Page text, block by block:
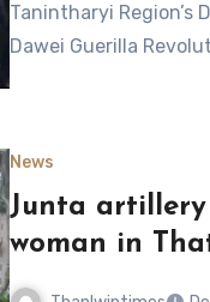
Tanintharyi Region’s
Dawei Guerilla
News
Junta
woman in